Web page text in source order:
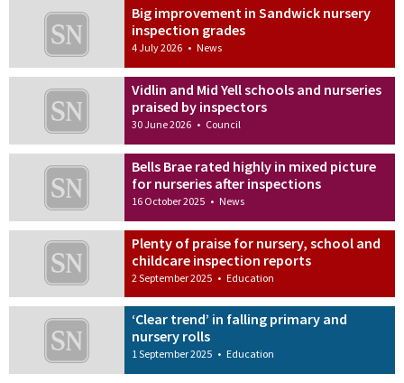
Big improvement in Sandwick nursery
inspection grades
4 July 2026 • News
Vidlin and Mid Yell schools and nurseries
praised by inspectors
30 June 2026 • Council
Bells Brae rated highly in mixed picture
for nurseries after inspections
16 October 2025 • News
Plenty of praise for nursery, school and
childcare inspection reports
2 September 2025 • Education
‘Clear trend’ in falling primary and
nursery rolls
1 September 2025 • Education